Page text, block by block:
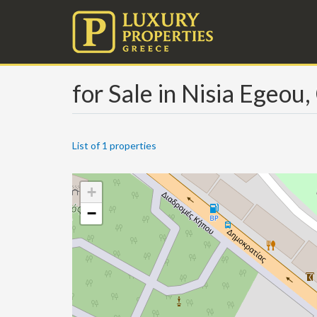
for Sale in Nisia Egeou,
List of 1 properties
+
−